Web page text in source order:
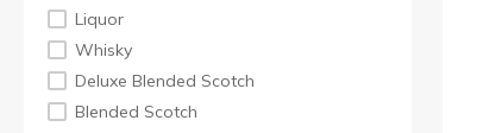
Liquor
Whisky
Deluxe Blended Scotch
Blended Scotch